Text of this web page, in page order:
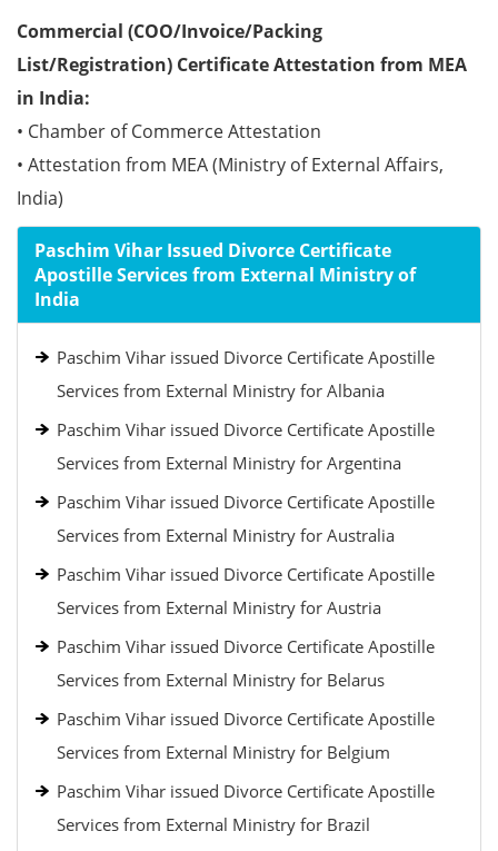
Commercial (COO/Invoice/Packing
List/Registration) Certificate Attestation from MEA
in India:
• Chamber of Commerce Attestation
• Attestation from MEA (Ministry of External Affairs,
India)
Paschim Vihar Issued Divorce Certificate
Apostille Services from External Ministry of
India
Paschim Vihar issued Divorce Certificate Apostille
Services from External Ministry for Albania
Paschim Vihar issued Divorce Certificate Apostille
Services from External Ministry for Argentina
Paschim Vihar issued Divorce Certificate Apostille
Services from External Ministry for Australia
Paschim Vihar issued Divorce Certificate Apostille
Services from External Ministry for Austria
Paschim Vihar issued Divorce Certificate Apostille
Services from External Ministry for Belarus
Paschim Vihar issued Divorce Certificate Apostille
Services from External Ministry for Belgium
Paschim Vihar issued Divorce Certificate Apostille
Services from External Ministry for Brazil